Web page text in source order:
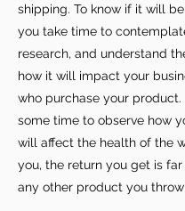
For independent
professionals, and
entrepreneurs who
you build matters as
shipping. To know if it will
you take time to
research, and understand
how it will impact your
who purchase your product.
some time to observe how
will affect the health of the
you, the return you get is
any other product you